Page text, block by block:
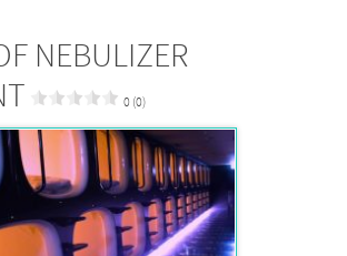
NEBULIZER
0 (0)